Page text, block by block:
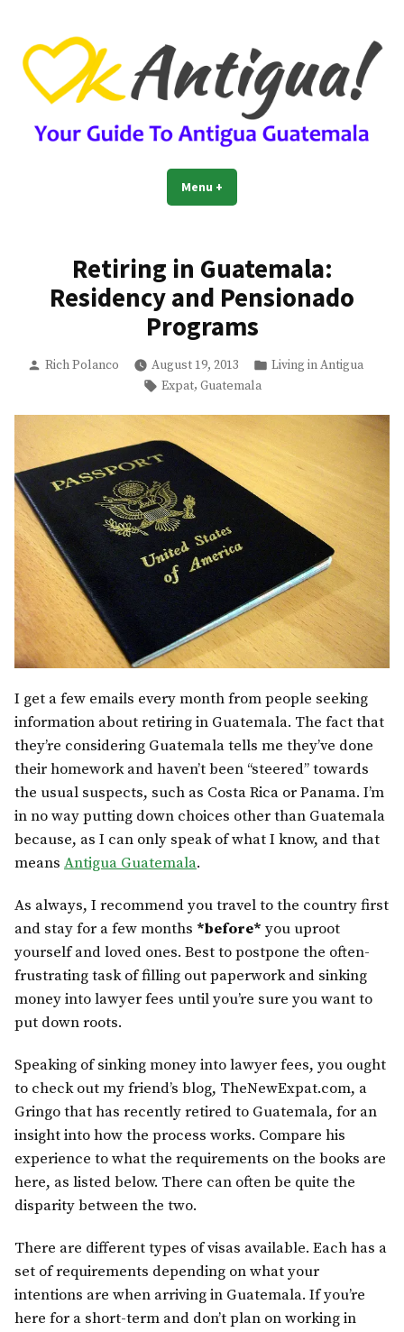
content
OkAntigua | Travel Guide to
Antigua Guatemala
Guide For Living And Traveling to Antigua Guatemala
Menu +
Retiring in Guatemala:
Residency and Pensionado
Programs
Posted
Rich Polanco August 19, 2013
Posted
Living in Antigua
Tags:
Expat, Guatemala
I get a few emails every month from people seeking
information about retiring in Guatemala. The fact that
they’re considering Guatemala tells me they’ve done
their homework and haven’t been “steered” towards
the usual suspects, such as Costa Rica or Panama. I’m
in no way putting down choices other than Guatemala
because, as I can only speak of what I know, and that
means Antigua Guatemala.
As always, I recommend you travel to the country first
and stay for a few months *before* you uproot
yourself and loved ones. Best to postpone the often-
frustrating task of filling out paperwork and sinking
money into lawyer fees until you’re sure you want to
put down roots.
Speaking of sinking money into lawyer fees, you ought
to check out my friend’s blog, TheNewExpat.com, a
Gringo that has recently retired to Guatemala, for an
insight into how the process works. Compare his
experience to what the requirements on the books are
here, as listed below. There can often be quite the
disparity between the two.
There are different types of visas available. Each has a
set of requirements depending on what your
intentions are when arriving in Guatemala. If you’re
here for a short-term and don’t plan on working in